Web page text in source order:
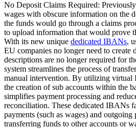
No Deposit Claims Required:
wages with obscure information on the
the funds would go through a claims
to upload information that would prove
With its new unique dedicated IBANs,
EU companies no longer need to create
descriptions are no longer required for
system streamlines the process of
manual intervention. By utilizing virtual
the creation of sub accounts within the
simplifies payment processing and
reconciliation. These dedicated IBANs
payments (such as wages) and outgoing
transferring funds to other accounts or